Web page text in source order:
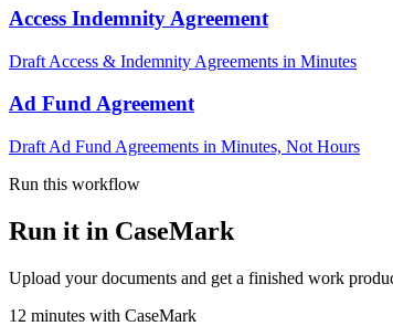
Access Indemnity Agreement
Draft Access & Indemnity Agreements in Minutes
Ad Fund Agreement
Draft Ad Fund Agreements in Minutes, Not Hours
Run this workflow
Run it in CaseMark
Upload your documents and get a finished work
12 minutes with CaseMark